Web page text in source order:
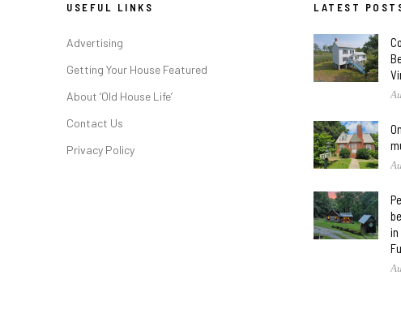
USEFUL LINKS
Advertising
Getting Your House Featured
About ‘Old House Life’
Contact Us
Privacy Policy
LATEST
in